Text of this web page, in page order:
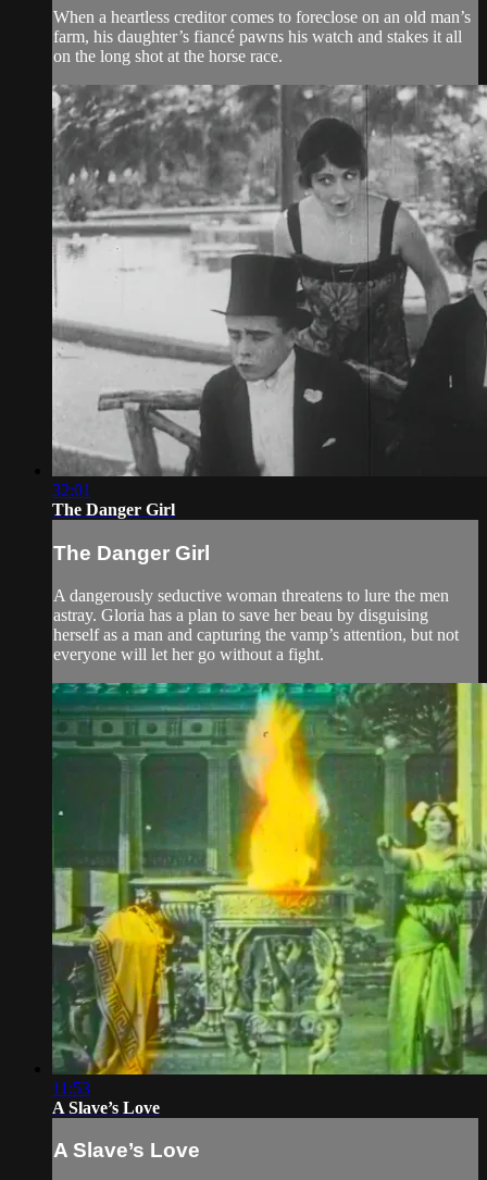
When a heartless creditor comes to foreclose on an old man’s
farm, his daughter’s fiancé pawns his watch and stakes it all
on the long shot at the horse race.
32:01
The Danger Girl
The Danger Girl
A dangerously seductive woman threatens to lure the men
astray. Gloria has a plan to save her beau by disguising
herself as a man and capturing the vamp’s attention, but not
everyone will let her go without a fight.
11:53
A Slave’s Love
A Slave’s Love